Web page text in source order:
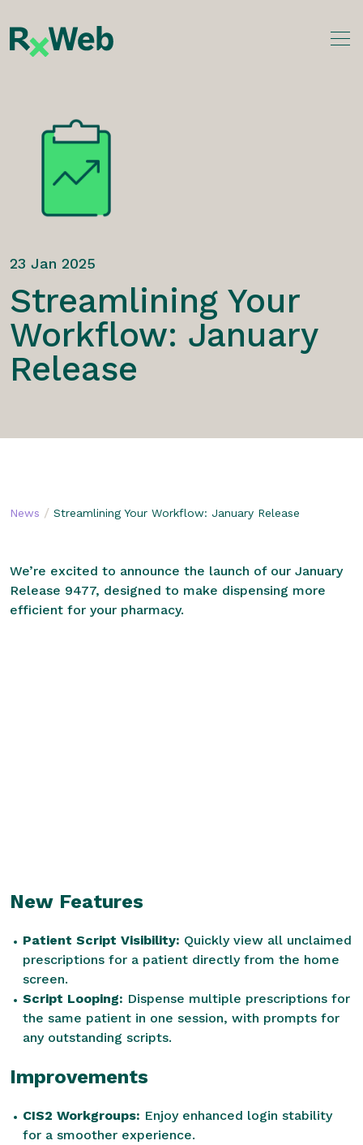
to
content
23 Jan 2025
Streamlining Your
Workflow: January
Release
News / Streamlining Your Workflow: January Release
We’re excited to announce the launch of our January
Release 9477, designed to make dispensing more
efficient for your pharmacy.
New Features
Patient Script Visibility: Quickly view all unclaimed
prescriptions for a patient directly from the home
screen.
Script Looping: Dispense multiple prescriptions for
the same patient in one session, with prompts for
any outstanding scripts.
Improvements
CIS2 Workgroups: Enjoy enhanced login stability
for a smoother experience.